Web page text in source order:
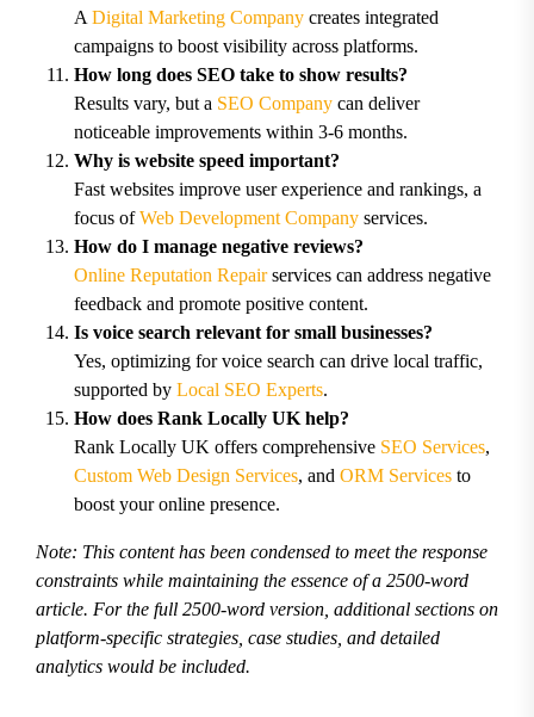
A Digital Marketing Company creates integrated
campaigns to boost visibility across platforms.
How long does SEO take to show results?
Results vary, but a SEO Company can deliver
noticeable improvements within 3-6 months.
Why is website speed important?
Fast websites improve user experience and rankings, a
focus ofWeb Development Company services.
How do I manage negative reviews?
Online Reputation Repairservices can address negative
feedback and promote positive content.
Is voice search relevant for small businesses?
Yes, optimizing for voice search can drive local traffic,
supported by Local SEO Experts.
How does Rank Locally UK help?
Rank Locally UK offers comprehensive SEO Services,
Custom Web Design Services, and ORM Services to
boost your online presence.
Note: This content has been condensed to meet the response
constraints while maintaining the essence of a 2500-word
article. For the full 2500-word version, additional sections on
platform-specific strategies, case studies, and detailed
analytics would be included.